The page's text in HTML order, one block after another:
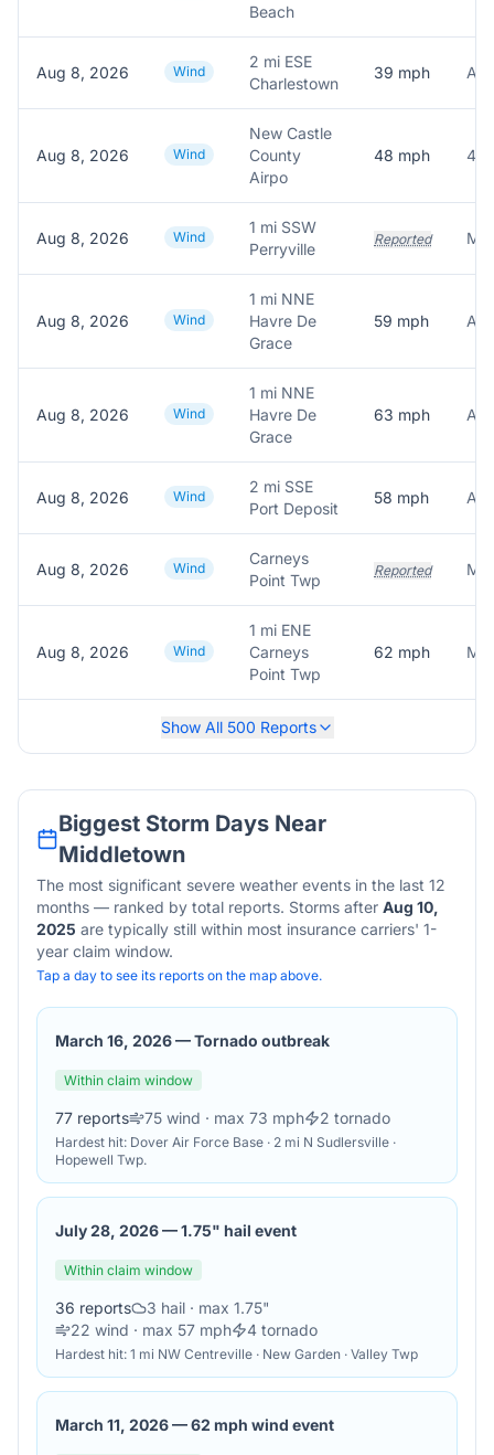
Beach
Aug 8, 2026 Wind
2 mi ESE
Charlestown
39 mph
Aug 8, 2026 Wind
New Castle
County
Airpo
48 mph
Aug 8, 2026 Wind
1 mi SSW
Perryville
Reported
Aug 8, 2026 Wind
1 mi NNE
Havre De
Grace
59 mph
Aug 8, 2026 Wind
1 mi NNE
Havre De
Grace
63 mph
Aug 8, 2026 Wind
2 mi SSE
Port Deposit
58 mph
Aug 8, 2026 Wind
Carneys
Point Twp
Reported
Aug 8, 2026 Wind
1 mi ENE
Carneys
Point Twp
62 mph
Show All 500 Reports
Biggest Storm Days Near
Middletown
The most significant severe weather events in the last 12
months — ranked by total reports. Storms after Aug 10,
2025 are typically still within most insurance carriers' 1-
year claim window.
Tap a day to see its reports on the map above.
March 16, 2026—Tornado outbreak
Within claim window
77 reports 75 wind · max 73 mph 2 tornado
Hardest hit: Dover Air Force Base · 2 mi N Sudlersville ·
Hopewell Twp.
July 28, 2026—1.75" hail event
Within claim window
36 reports 3 hail · max 1.75"
22 wind · max 57 mph 4 tornado
Hardest hit: 1 mi NW Centreville · New Garden · Valley Twp
March 11, 2026—62 mph wind event